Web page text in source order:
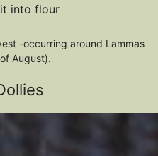
into flour
-occurring around Lammas
August).